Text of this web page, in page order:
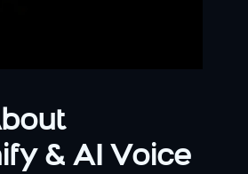
& AI Voice